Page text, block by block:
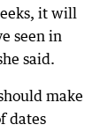
it will
seen in
said.
make
dates